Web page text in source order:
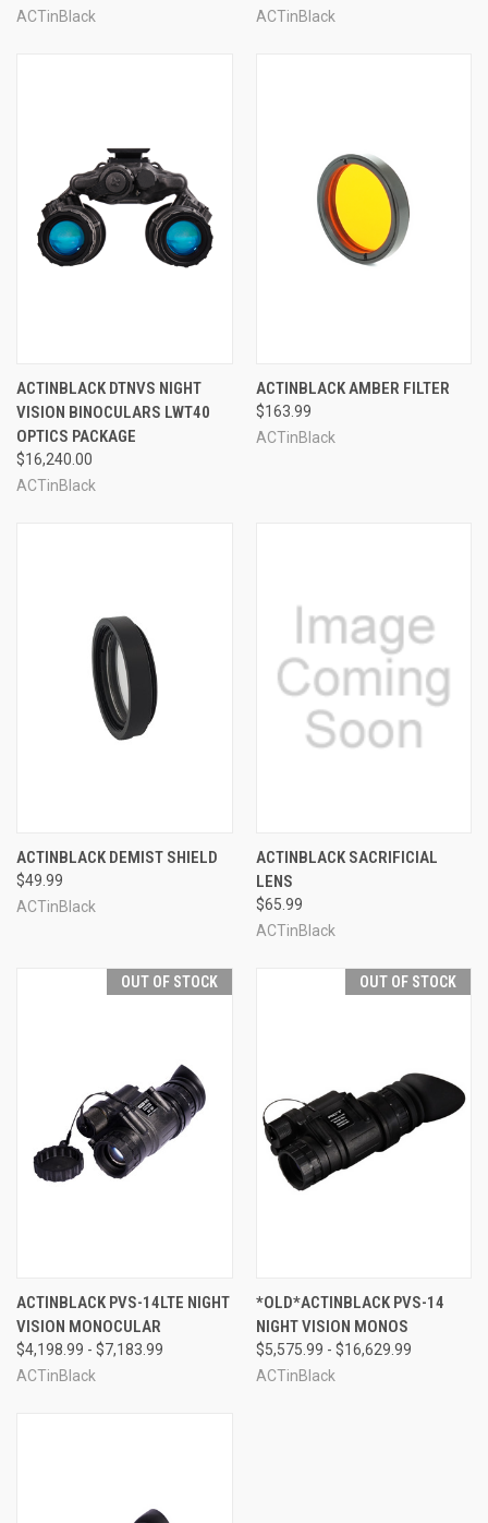
ACTinBlack
ACTinBlack
ACTINBLACK DTNVS NIGHT
VISION BINOCULARS LWT40
OPTICS PACKAGE
$16,240.00
ACTinBlack
ACTINBLACK AMBER FILTER
$163.99
ACTinBlack
ACTINBLACK DEMIST SHIELD
$49.99
ACTinBlack
ACTINBLACK SACRIFICIAL
LENS
$65.99
ACTinBlack
OUT OF STOCK
ACTINBLACK PVS-14LTE NIGHT
VISION MONOCULAR
$4,198.99 - $7,183.99
ACTinBlack
OUT OF STOCK
*OLD*ACTINBLACK PVS-14
NIGHT VISION MONOS
$5,575.99 - $16,629.99
ACTinBlack